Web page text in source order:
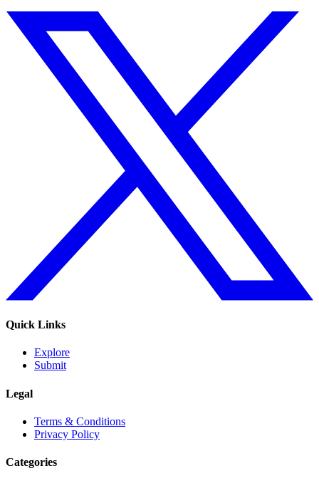
Quick Links
Explore
Submit
Legal
Terms & Conditions
Privacy Policy
Categories